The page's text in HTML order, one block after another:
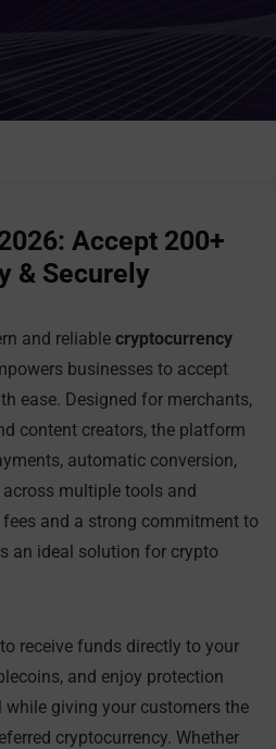
Accept 200+
& Securely
and reliable cryptocurrency
businesses to accept
ease. Designed for merchants,
content creators, the platform
automatic conversion,
multiple tools and
and a strong commitment to
an ideal solution for crypto
receive funds directly to your
and enjoy protection
giving your customers the
cryptocurrency. Whether